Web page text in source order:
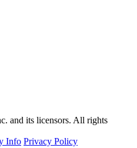
and its licensors. All rights
Info Privacy Policy